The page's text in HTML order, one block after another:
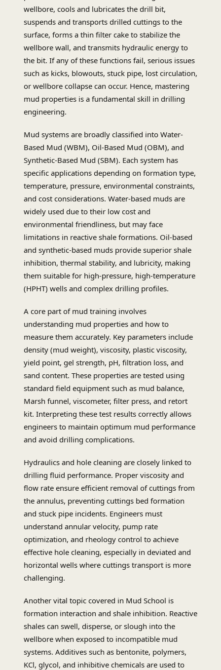
wellbore, cools and lubricates the drill bit,
suspends and transports drilled cuttings to the
surface, forms a thin filter cake to stabilize the
wellbore wall, and transmits hydraulic energy to
the bit. If any of these functions fail, serious issues
such as kicks, blowouts, stuck pipe, lost circulation,
or wellbore collapse can occur. Hence, mastering
mud properties is a fundamental skill in drilling
engineering.
Mud systems are broadly classified into Water-
Based Mud (WBM), Oil-Based Mud (OBM), and
Synthetic-Based Mud (SBM). Each system has
specific applications depending on formation type,
temperature, pressure, environmental constraints,
and cost considerations. Water-based muds are
widely used due to their low cost and
environmental friendliness, but may face
limitations in reactive shale formations. Oil-based
and synthetic-based muds provide superior shale
inhibition, thermal stability, and lubricity, making
them suitable for high-pressure, high-temperature
(HPHT) wells and complex drilling profiles.
A core part of mud training involves
understanding mud properties and how to
measure them accurately. Key parameters include
density (mud weight), viscosity, plastic viscosity,
yield point, gel strength, pH, filtration loss, and
sand content. These properties are tested using
standard field equipment such as mud balance,
Marsh funnel, viscometer, filter press, and retort
kit. Interpreting these test results correctly allows
engineers to maintain optimum mud performance
and avoid drilling complications.
Hydraulics and hole cleaning are closely linked to
drilling fluid performance. Proper viscosity and
flow rate ensure efficient removal of cuttings from
the annulus, preventing cuttings bed formation
and stuck pipe incidents. Engineers must
understand annular velocity, pump rate
optimization, and rheology control to achieve
effective hole cleaning, especially in deviated and
horizontal wells where cuttings transport is more
challenging.
Another vital topic covered in Mud School is
formation interaction and shale inhibition. Reactive
shales can swell, disperse, or slough into the
wellbore when exposed to incompatible mud
systems. Additives such as bentonite, polymers,
KCl, glycol, and inhibitive chemicals are used to